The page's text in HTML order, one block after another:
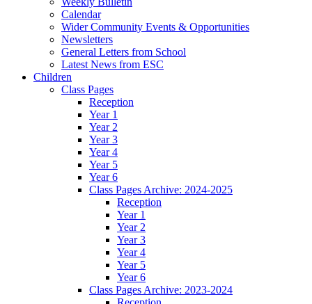
Calendar
Wider Community Events & Opportunities
Newsletters
General Letters from School
Latest News from ESC
Children
Class Pages
Reception
Year 1
Year 2
Year 3
Year 4
Year 5
Year 6
Class Pages Archive: 2024-2025
Reception
Year 1
Year 2
Year 3
Year 4
Year 5
Year 6
Class Pages Archive: 2023-2024